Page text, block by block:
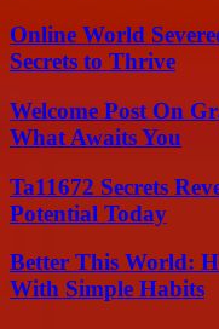
Online World
Secrets to Thrive
Welcome Post On
What Awaits You
Ta11672 Secrets
Potential Today
Better This World:
With Simple Habits